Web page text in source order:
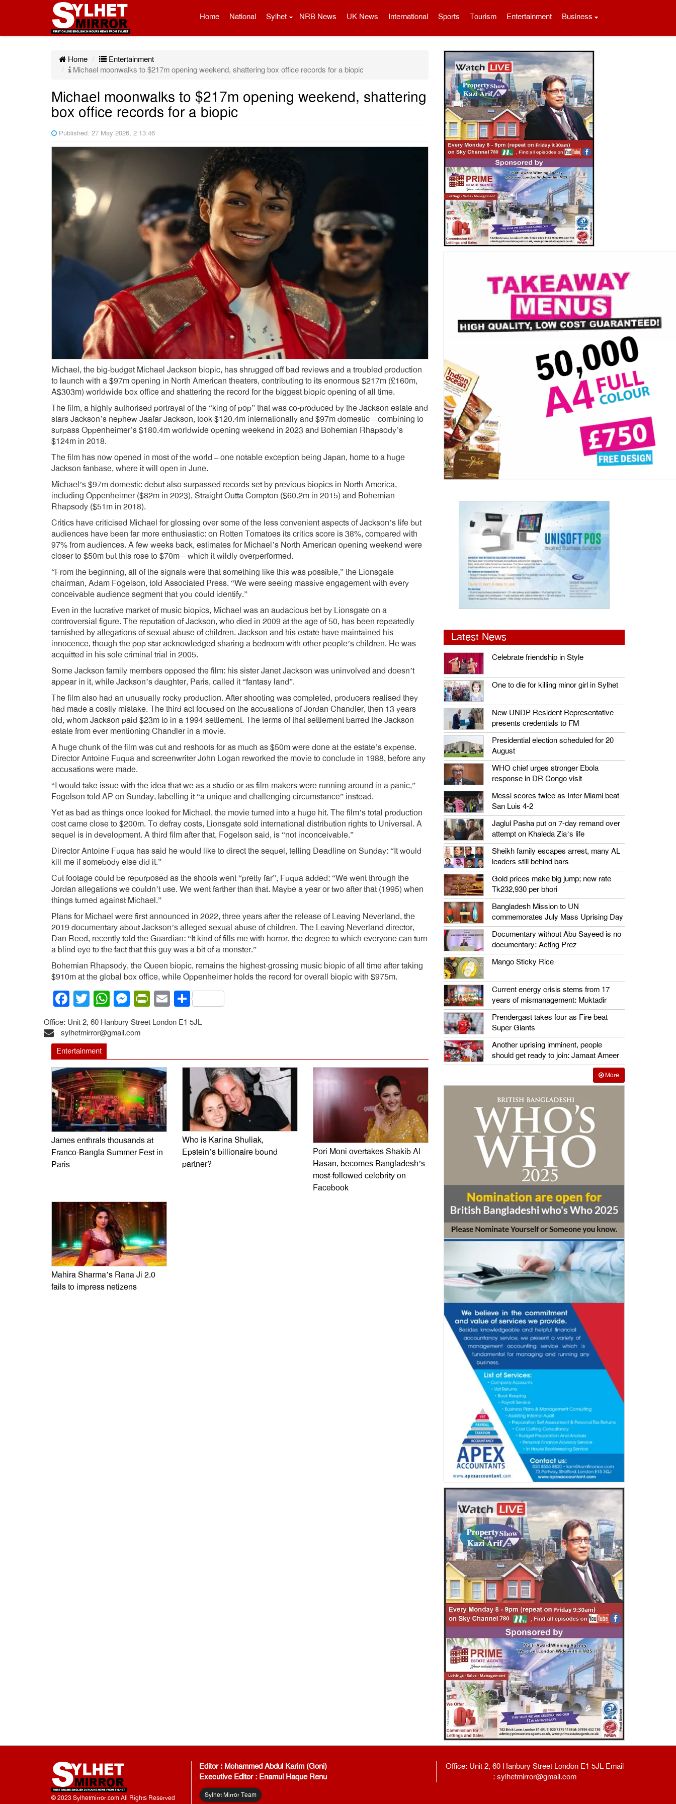
Home National Sylhet NRB News UK News International Sports Tourism Entertainment Business
Home
Entertainment
Michael moonwalks to $217m opening weekend, shattering box office records for a biopic
Michael moonwalks to $217m opening weekend, shattering
box office records for a biopic
Published: 27 May 2026, 2:13:46
Michael, the big-budget Michael Jackson biopic, has shrugged off bad reviews and a troubled production
to launch with a $97m opening in North American theaters, contributing to its enormous $217m (£160m,
A$303m) worldwide box office and shattering the record for the biggest biopic opening of all time.
The film, a highly authorised portrayal of the “king of pop” that was co-produced by the Jackson estate and
stars Jackson’s nephew Jaafar Jackson, took $120.4m internationally and $97m domestic – combining to
surpass Oppenheimer’s $180.4m worldwide opening weekend in 2023 and Bohemian Rhapsody’s
$124m in 2018.
The film has now opened in most of the world – one notable exception being Japan, home to a huge
Jackson fanbase, where it will open in June.
Michael’s $97m domestic debut also surpassed records set by previous biopics in North America,
including Oppenheimer ($82m in 2023), Straight Outta Compton ($60.2m in 2015) and Bohemian
Rhapsody ($51m in 2018).
Critics have criticised Michael for glossing over some of the less convenient aspects of Jackson’s life but
audiences have been far more enthusiastic: on Rotten Tomatoes its critics score is 38%, compared with
97% from audiences. A few weeks back, estimates for Michael’s North American opening weekend were
closer to $50m but this rose to $70m – which it wildly overperformed.
“From the beginning, all of the signals were that something like this was possible,” the Lionsgate
chairman, Adam Fogelson, told Associated Press. “We were seeing massive engagement with every
conceivable audience segment that you could identify.”
Even in the lucrative market of music biopics, Michael was an audacious bet by Lionsgate on a
controversial figure. The reputation of Jackson, who died in 2009 at the age of 50, has been repeatedly
tarnished by allegations of sexual abuse of children. Jackson and his estate have maintained his
innocence, though the pop star acknowledged sharing a bedroom with other people’s children. He was
acquitted in his sole criminal trial in 2005.
Some Jackson family members opposed the film: his sister Janet Jackson was uninvolved and doesn’t
appear in it, while Jackson’s daughter, Paris, called it “fantasy land”.
The film also had an unusually rocky production. After shooting was completed, producers realised they
had made a costly mistake. The third act focused on the accusations of Jordan Chandler, then 13 years
old, whom Jackson paid $23m to in a 1994 settlement. The terms of that settlement barred the Jackson
estate from ever mentioning Chandler in a movie.
A huge chunk of the film was cut and reshoots for as much as $50m were done at the estate’s expense.
Director Antoine Fuqua and screenwriter John Logan reworked the movie to conclude in 1988, before any
accusations were made.
“I would take issue with the idea that we as a studio or as film-makers were running around in a panic,”
Fogelson told AP on Sunday, labelling it “a unique and challenging circumstance” instead.
Yet as bad as things once looked for Michael, the movie turned into a huge hit. The film’s total production
cost came close to $200m. To defray costs, Lionsgate sold international distribution rights to Universal. A
sequel is in development. A third film after that, Fogelson said, is “not inconceivable.”
Director Antoine Fuqua has said he would like to direct the sequel, telling Deadline on Sunday: “It would
kill me if somebody else did it.”
Cut footage could be repurposed as the shoots went “pretty far”, Fuqua added: “We went through the
Jordan allegations we couldn’t use. We went farther than that. Maybe a year or two after that (1995) when
things turned against Michael.”
Plans for Michael were first announced in 2022, three years after the release of Leaving Neverland, the
2019 documentary about Jackson’s alleged sexual abuse of children. The Leaving Neverland director,
Dan Reed, recently told the Guardian: “It kind of fills me with horror, the degree to which everyone can turn
a blind eye to the fact that this guy was a bit of a monster.”
Bohemian Rhapsody, the Queen biopic, remains the highest-grossing music biopic of all time after taking
$910m at the global box office, while Oppenheimer holds the record for overall biopic with $975m.
Facebook
Twitter
WhatsApp
Messenger
PrintFriendly
EmailShare
Office: Unit 2, 60 Hanbury Street London E1 5JL
sylhetmirror@gmail.com
Entertainment
James enthrals thousands at
Franco-Bangla Summer Fest in
Paris
Who is Karina Shuliak,
Epstein’s billionaire bound
partner?
Pori Moni overtakes Shakib Al
Hasan, becomes Bangladesh’s
most-followed celebrity on
Facebook
Mahira Sharma’s Rana Ji 2.0
fails to impress netizens
Latest News
Celebrate friendship in Style
One to die for killing minor girl in Sylhet
New UNDP Resident Representative
presents credentials to FM
Presidential election scheduled for 20
August
WHO chief urges stronger Ebola
response in DR Congo visit
Messi scores twice as Inter Miami beat
San Luis 4-2
Jaglul Pasha put on 7-day remand over
attempt on Khaleda Zia’s life
Sheikh family escapes arrest, many AL
leaders still behind bars
Gold prices make big jump; new rate
Tk232,930 per bhori
Bangladesh Mission to UN
commemorates July Mass Uprising Day
Documentary without Abu Sayeed is no
documentary: Acting Prez
Mango Sticky Rice
Current energy crisis stems from 17
years of mismanagement: Muktadir
Prendergast takes four as Fire beat
Super Giants
Another uprising imminent, people
should get ready to join: Jamaat Ameer
More
© 2023 Sylhetmirror.com All Rights Reserved
Editor : Mohammed Abdul Karim (Goni)
Executive Editor : Enamul Haque Renu
Sylhet Mirror Team
Office: Unit 2, 60 Hanbury Street London E1 5JL Email
: sylhetmirror@gmail.com